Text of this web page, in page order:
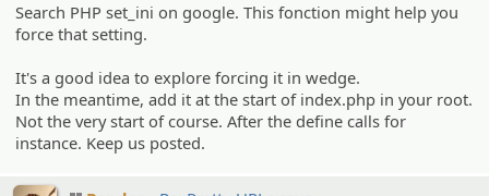
Search PHP set_ini on google. This fonction might help you
force that setting.
It's a good idea to explore forcing it in wedge.
In the meantime, add it at the start of index.php in your root.
Not the very start of course. After the define calls for
instance. Keep us posted.